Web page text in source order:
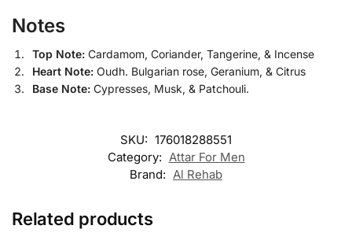
Notes
Top Note: Cardamom, Coriander, Tangerine, & Incense
Heart Note: Oudh. Bulgarian rose, Geranium, & Citrus
Base Note: Cypresses, Musk, & Patchouli.
SKU: 176018288551
Category: Attar For Men
Brand: Al Rehab
Related products